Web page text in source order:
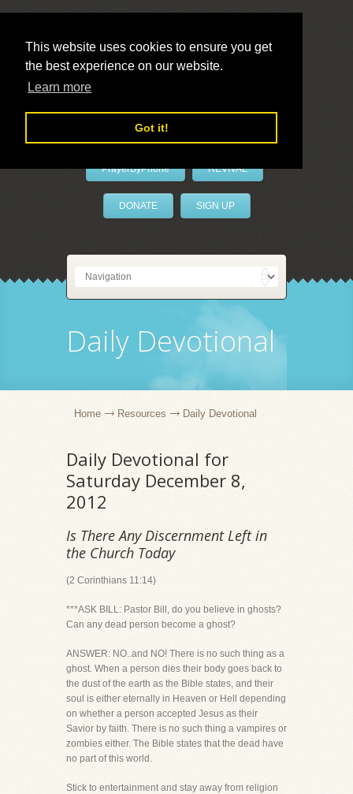
This website uses cookies to ensure you get
the best experience on our website.
Learn more
Got it!
LivePrayer
PrayerByPhone REVIVAL
DONATE SIGN UP
Daily Devotional
Home Resources Daily Devotional
Daily Devotional for
Saturday December 8,
2012
Is There Any Discernment Left in
the Church Today
(2 Corinthians 11:14)
***ASK BILL: Pastor Bill, do you believe in ghosts?
Can any dead person become a ghost?
ANSWER: NO..and NO! There is no such thing as a
ghost. When a person dies their body goes back to
the dust of the earth as the Bible states, and their
soul is either eternally in Heaven or Hell depending
on whether a person accepted Jesus as their
Savior by faith. There is no such thing a vampires or
zombies either. The Bible states that the dead have
no part of this world.
Stick to entertainment and stay away from religion